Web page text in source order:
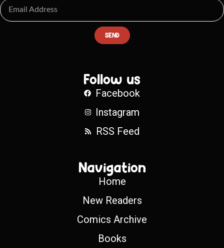
SEND
Follow us
Facebook
Instagram
RSS Feed
Navigation
Home
New Readers
Comics Archive
Books